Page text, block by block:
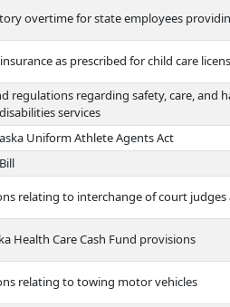
overtime for state employees
as prescribed for child care
regulations regarding safety, care, and
services
Uniform Athlete Agents Act
relating to interchange of court
Health Care Cash Fund provisions
relating to towing motor vehicles